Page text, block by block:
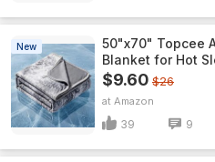
New
50"x70" Topcee
Blanket for Hot
$9.60 $26
Amazon
39 9